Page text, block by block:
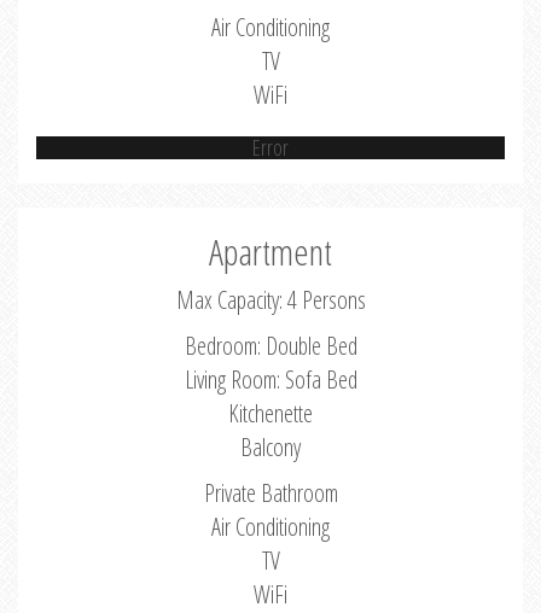
Air Conditioning
TV
WiFi
Error
Apartment
Max Capacity: 4 Persons
Bedroom: Double Bed
Living Room: Sofa Bed
Kitchenette
Balcony
Private Bathroom
Air Conditioning
TV
WiFi